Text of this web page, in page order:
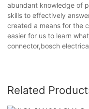
abundant knowledge of
skills to effectively
created a means for the
easier for us to learn
connector,bosch
Related